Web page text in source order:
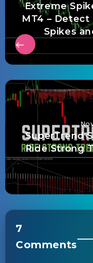
Extreme
MT4 –
Spikes
SuperTrend
Ride Strong
7
Comments